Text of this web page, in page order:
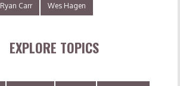
Ryan Carr Wes Hagen
EXPLORE TOPICS